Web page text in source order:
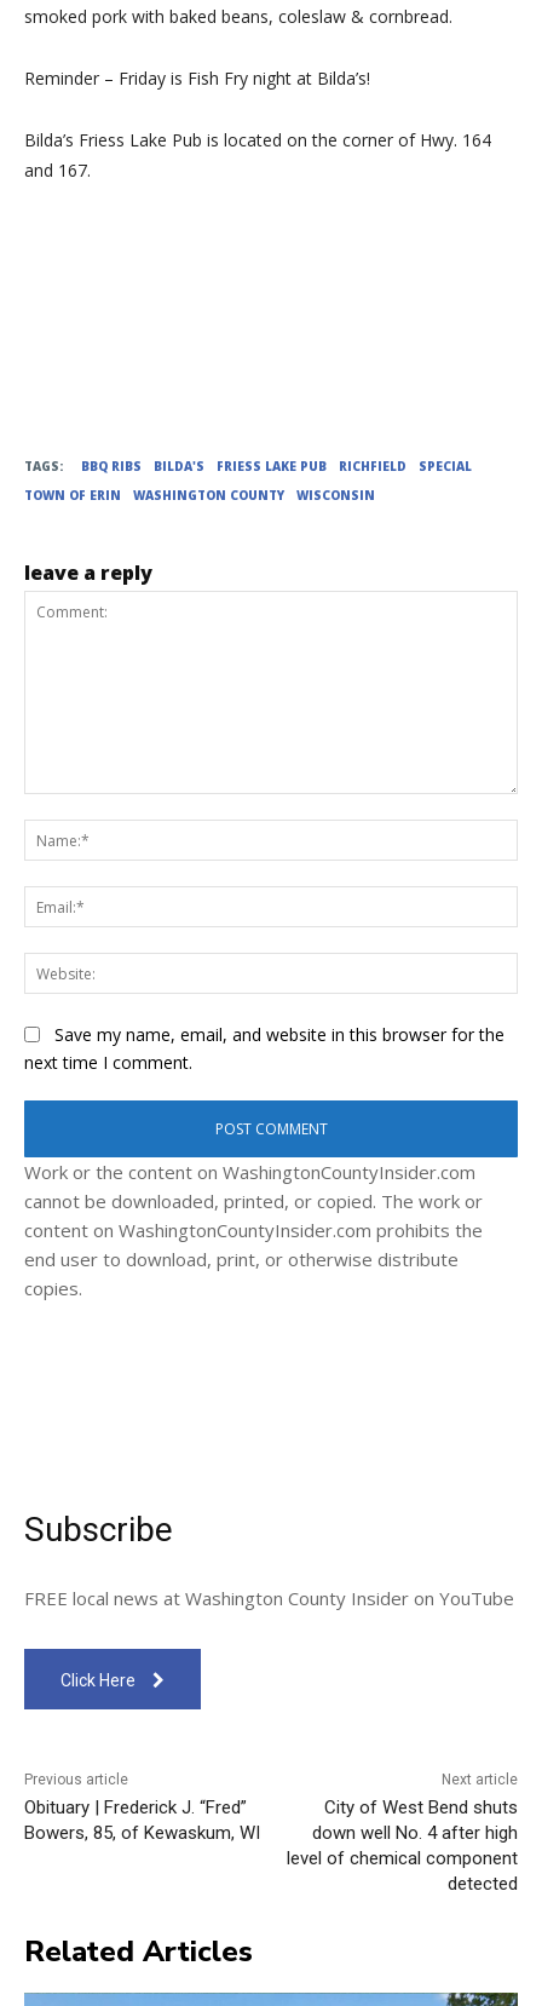
smoked pork with baked beans, coleslaw & cornbread.
Reminder – Friday is Fish Fry night at Bilda’s!
Bilda’s Friess Lake Pub is located on the corner of Hwy. 164
and 167.
TAGS: BBQ RIBS BILDA'S FRIESS LAKE PUB RICHFIELD
SPECIAL
TOWN OF ERIN
WASHINGTON COUNTY WISCONSIN
leave a reply
Save my name, email, and website in this browser for the
next time I comment.
Work or the content on WashingtonCountyInsider.com
cannot be downloaded, printed, or copied. The work or
content on WashingtonCountyInsider.com prohibits the
end user to download, print, or otherwise distribute
copies.
Subscribe
FREE local news at Washington County Insider on YouTube
Click Here
Previous article
Obituary | Frederick J. “Fred”
Bowers, 85, of Kewaskum, WI
Next article
City of West Bend shuts
down well No. 4 after high
level of chemical component
detected
Related Articles